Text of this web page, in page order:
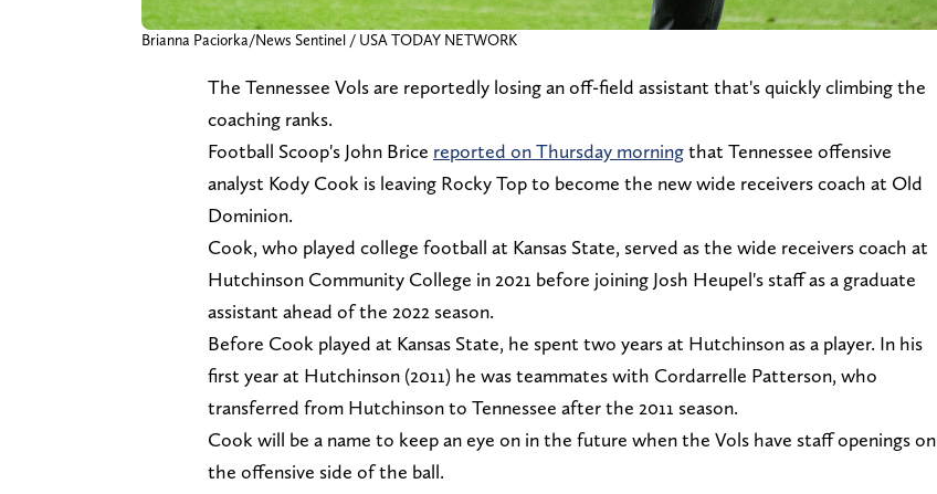
Brianna Paciorka/News Sentinel / USA TODAY NETWORK
The Tennessee Vols are reportedly losing an off-field assistant that's quickly climbing the
coaching ranks.
Football Scoop's John Brice reported on Thursday morningthat Tennessee offensive
analyst Kody Cook is leaving Rocky Top to become the new wide receivers coach at Old
Dominion.
Cook, who played college football at Kansas State, served as the wide receivers coach at
Hutchinson Community College in 2021 before joining Josh Heupel's staff as a graduate
assistant ahead of the 2022 season.
Before Cook played at Kansas State, he spent two years at Hutchinson as a player. In his
first year at Hutchinson (2011) he was teammates with Cordarrelle Patterson, who
transferred from Hutchinson to Tennessee after the 2011 season.
Cook will be a name to keep an eye on in the future when the Vols have staff openings on
the offensive side of the ball.